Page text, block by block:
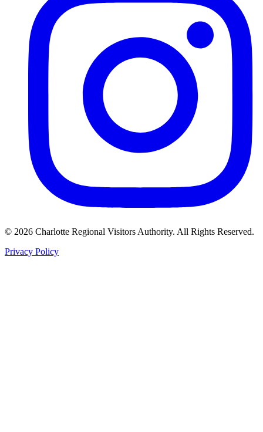
© 2026 Charlotte Regional Visitors Authority. All Rights Reserved.
Privacy Policy